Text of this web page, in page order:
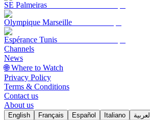
SE Palmeiras
Olympique Marseille
Espérance Tunis
Channels
News
🌐 Where to Watch
Privacy Policy
Terms & Conditions
Contact us
About us
English Français Español Italiano العربية